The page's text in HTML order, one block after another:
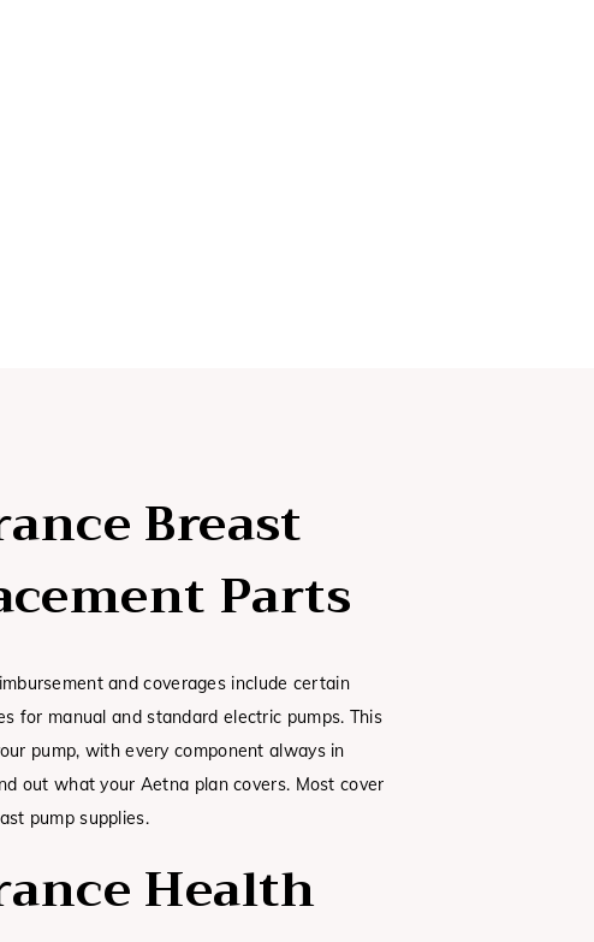
Breast
Parts
and coverages include certain
for manual and standard electric pumps. This
pump, with every component always in
out what your Aetna plan covers. Most cover
pump supplies.
Health